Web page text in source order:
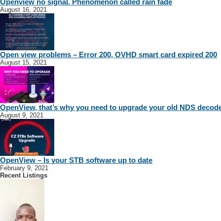
Openview no signal. Phenomenon called rain fade
August 16, 2021
Open view problems – Error 200, OVHD smart card expired 200
August 15, 2021
OpenView, that’s why you need to upgrade your old NDS
August 9, 2021
OpenView – Is your STB software up to date
February 9, 2021
Recent Listings